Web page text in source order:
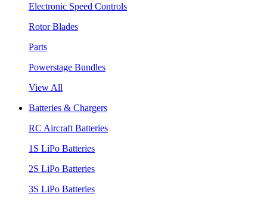
Electronic Speed Controls
Rotor Blades
Parts
Powerstage Bundles
View All
Batteries & Chargers
RC Aircraft Batteries
1S LiPo Batteries
2S LiPo Batteries
3S LiPo Batteries